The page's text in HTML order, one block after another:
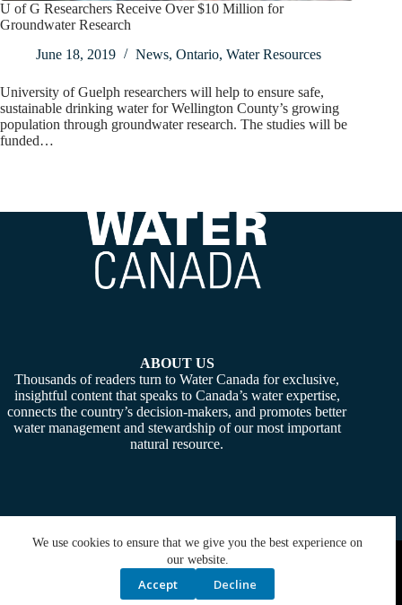
We use cookies to ensure that we give you the best experience on
our website.
Accept Decline
U of G Researchers Receive Over $10 Million for
Groundwater Research
June 18, 2019
News, Ontario, Water Resources
University of Guelph researchers will help to ensure safe,
sustainable drinking water for Wellington County’s growing
population through groundwater research. The studies will be
funded…
ABOUT US
Thousands of readers turn to Water Canada for exclusive,
insightful content that speaks to Canada’s water expertise,
connects the country’s decision-makers, and promotes better
water management and stewardship of our most important
natural resource.
Copyright © 2026 - Water Canada. Powered By:SiteMedia